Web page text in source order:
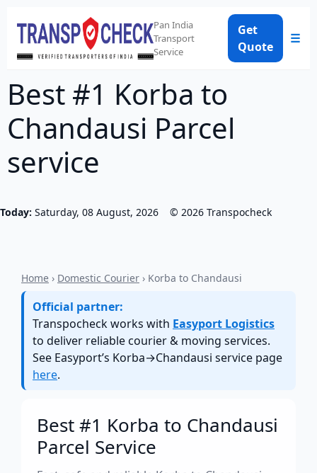
Pan India
Transport
Service
Get
Quote
☰
Best #1 Korba to
Chandausi Parcel
service
Today: Saturday, 08 August, 2026 © 2026 Transpocheck
Home › Domestic Courier › Korba to Chandausi
Official partner:
Transpocheck works with Easyport Logistics
to deliver reliable courier & moving services.
See Easyport’s Korba→Chandausi service page
here.
Best #1 Korba to Chandausi
Parcel Service